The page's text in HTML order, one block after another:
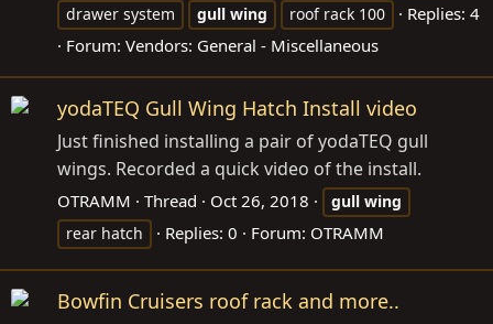
drawer system
gull wing roof rack 100
Replies: 4
Forum: Vendors: General - Miscellaneous
yodaTEQ Gull Wing Hatch Install video
Just finished installing a pair of yodaTEQ gull
wings. Recorded a quick video of the install.
OTRAMM Thread Oct 26, 2018 gull wing
rear hatch
Replies: 0 Forum: OTRAMM
Bowfin Cruisers roof rack and more..